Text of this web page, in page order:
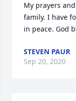
My prayers
family. I have
in peace. God
STEVEN PAUR
Sep 20, 2020